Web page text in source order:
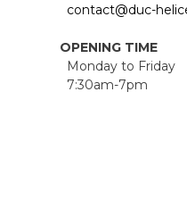
contact@duc-
OPENING TIME
Monday to Friday
7:30am-7pm